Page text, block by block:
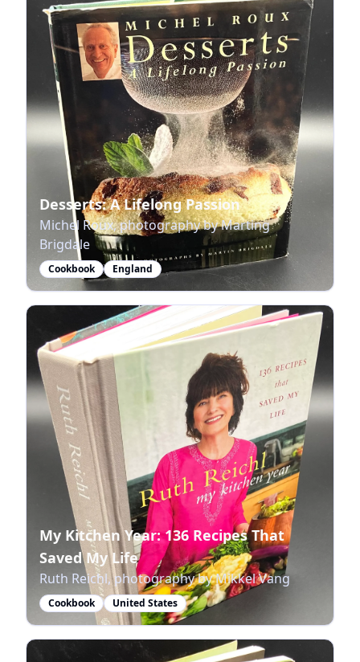
Desserts: A Lifelong Passion
Michel Roux, photography by Marting
Brigdale
Cookbook England
My Kitchen Year: 136 Recipes That
Saved My Life
Ruth Reichl, photography by Mikkel Vang
Cookbook United States